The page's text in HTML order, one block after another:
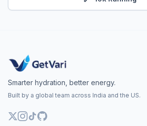
Smarter hydration, better energy.
Built by a global team across India and the US.